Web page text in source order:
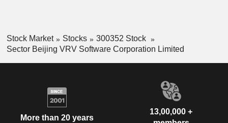
Stock Market Stocks
300352 Stock
Sector Beijing VRV Software Corporation Limited
More than 20 years
13,00,000 +